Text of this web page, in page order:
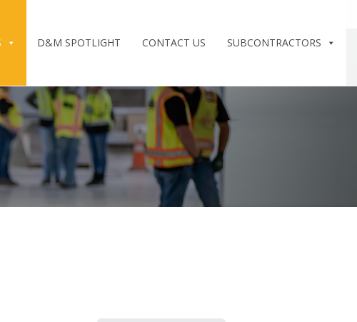
D&M SPOTLIGHT CONTACT US SUBCONTRACTORS